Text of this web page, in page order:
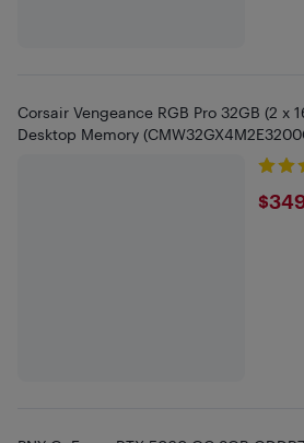
Corsair Vengeance RGB Pro 32GB (2 x
Desktop Memory